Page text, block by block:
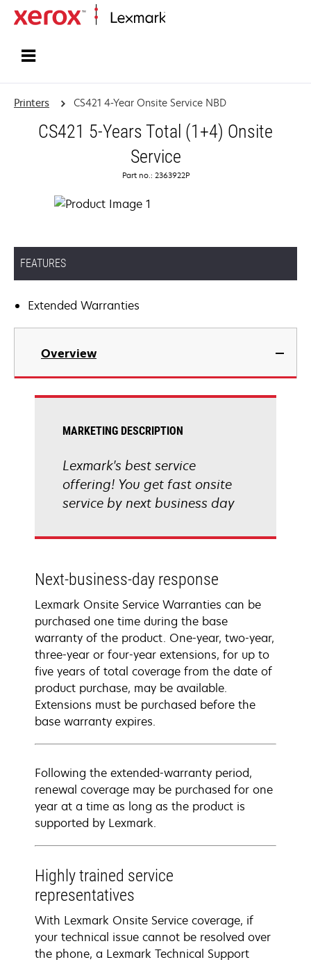
Printers CS421 4-Year Onsite Service NBD
CS421 5-Years Total (1+4) Onsite
Service
Part no.: 2363922P
FEATURES
Extended Warranties
Overview
MARKETING DESCRIPTION
Lexmark's best service
offering! You get fast onsite
service by next business day
Next-business-day response
Lexmark Onsite Service Warranties can be
purchased one time during the base
warranty of the product. One-year, two-year,
three-year or four-year extensions, for up to
five years of total coverage from the date of
product purchase, may be available.
Extensions must be purchased before the
base warranty expires.
Following the extended-warranty period,
renewal coverage may be purchased for one
year at a time as long as the product is
supported by Lexmark.
Highly trained service
representatives
With Lexmark Onsite Service coverage, if
your technical issue cannot be resolved over
the phone, a Lexmark Technical Support